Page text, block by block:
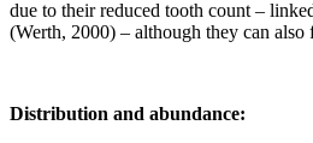
due to their reduced tooth count –
(Werth, 2000) – although they can also
Distribution and abundance: